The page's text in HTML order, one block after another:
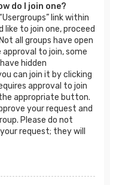
do I join one?
link within
like to join one, proceed
all groups have open
to join, some
hidden
can join it by clicking
approval to join
appropriate button.
your request and
Please do not
request; they will